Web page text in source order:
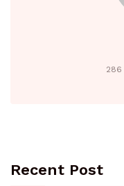
286
Recent Post